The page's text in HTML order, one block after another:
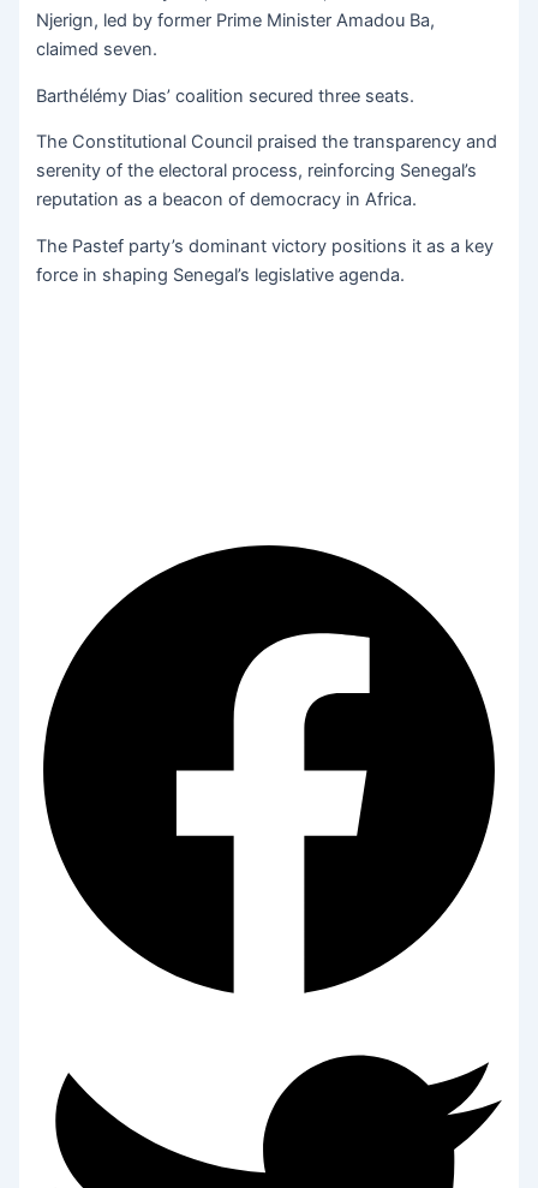
Njerign, led by former Prime Minister Amadou Ba,
claimed seven.
Barthélémy Dias’ coalition secured three seats.
The Constitutional Council praised the transparency and
serenity of the electoral process, reinforcing Senegal’s
reputation as a beacon of democracy in Africa.
The Pastef party’s dominant victory positions it as a key
force in shaping Senegal’s legislative agenda.